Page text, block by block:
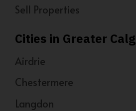
Sell Properties
Cities in Greater
Airdrie
Chestermere
Langdon